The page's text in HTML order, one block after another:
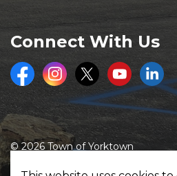
Connect With Us
FacebookInstagramTwitterYoutube
© 2026 Town of Yorktown